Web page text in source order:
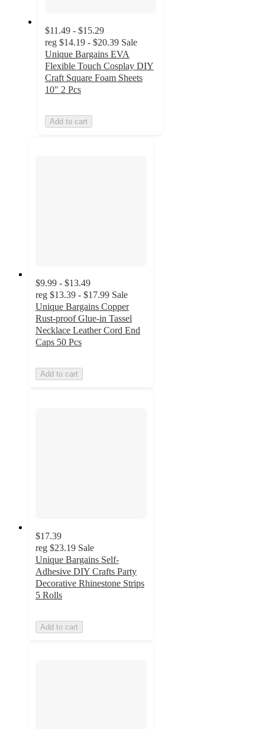
$11.49 - $15.29
reg $14.19 - $20.39 Sale
Unique Bargains EVA
Flexible Touch Cosplay DIY
Craft Square Foam Sheets
10" 2 Pcs
Add to cart
$9.99 - $13.49
reg $13.39 - $17.99 Sale
Unique Bargains Copper
Rust-proof Glue-in Tassel
Necklace Leather Cord End
Caps 50 Pcs
Add to cart
$17.39
reg $23.19 Sale
Unique Bargains Self-
Adhesive DIY Crafts Party
Decorative Rhinestone Strips
5 Rolls
Add to cart